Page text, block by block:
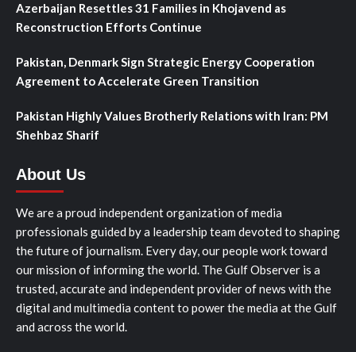
Azerbaijan Resettles 31 Families in Khojavend as
Reconstruction Efforts Continue
Pakistan, Denmark Sign Strategic Energy Cooperation
Agreement to Accelerate Green Transition
Pakistan Highly Values Brotherly Relations with Iran: PM
Shehbaz Sharif
About Us
We are a proud independent organization of media
professionals guided by a leadership team devoted to shaping
the future of journalism. Every day, our people work toward
our mission of informing the world. The Gulf Observer is a
trusted, accurate and independent provider of news with the
digital and multimedia content to power the media at the Gulf
and across the world.